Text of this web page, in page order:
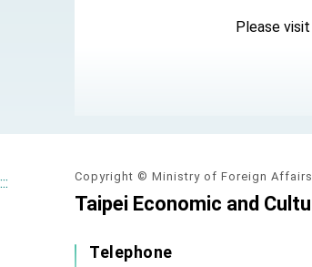
Please visit
::: Copyright © Ministry of Foreign
Taipei Economic and
Telephone